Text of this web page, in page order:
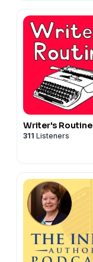
Writer's Routine
311 Listeners